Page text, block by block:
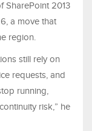
SharePoint 2013
a move that
region.
still rely on
requests, and
running,
risk,” he